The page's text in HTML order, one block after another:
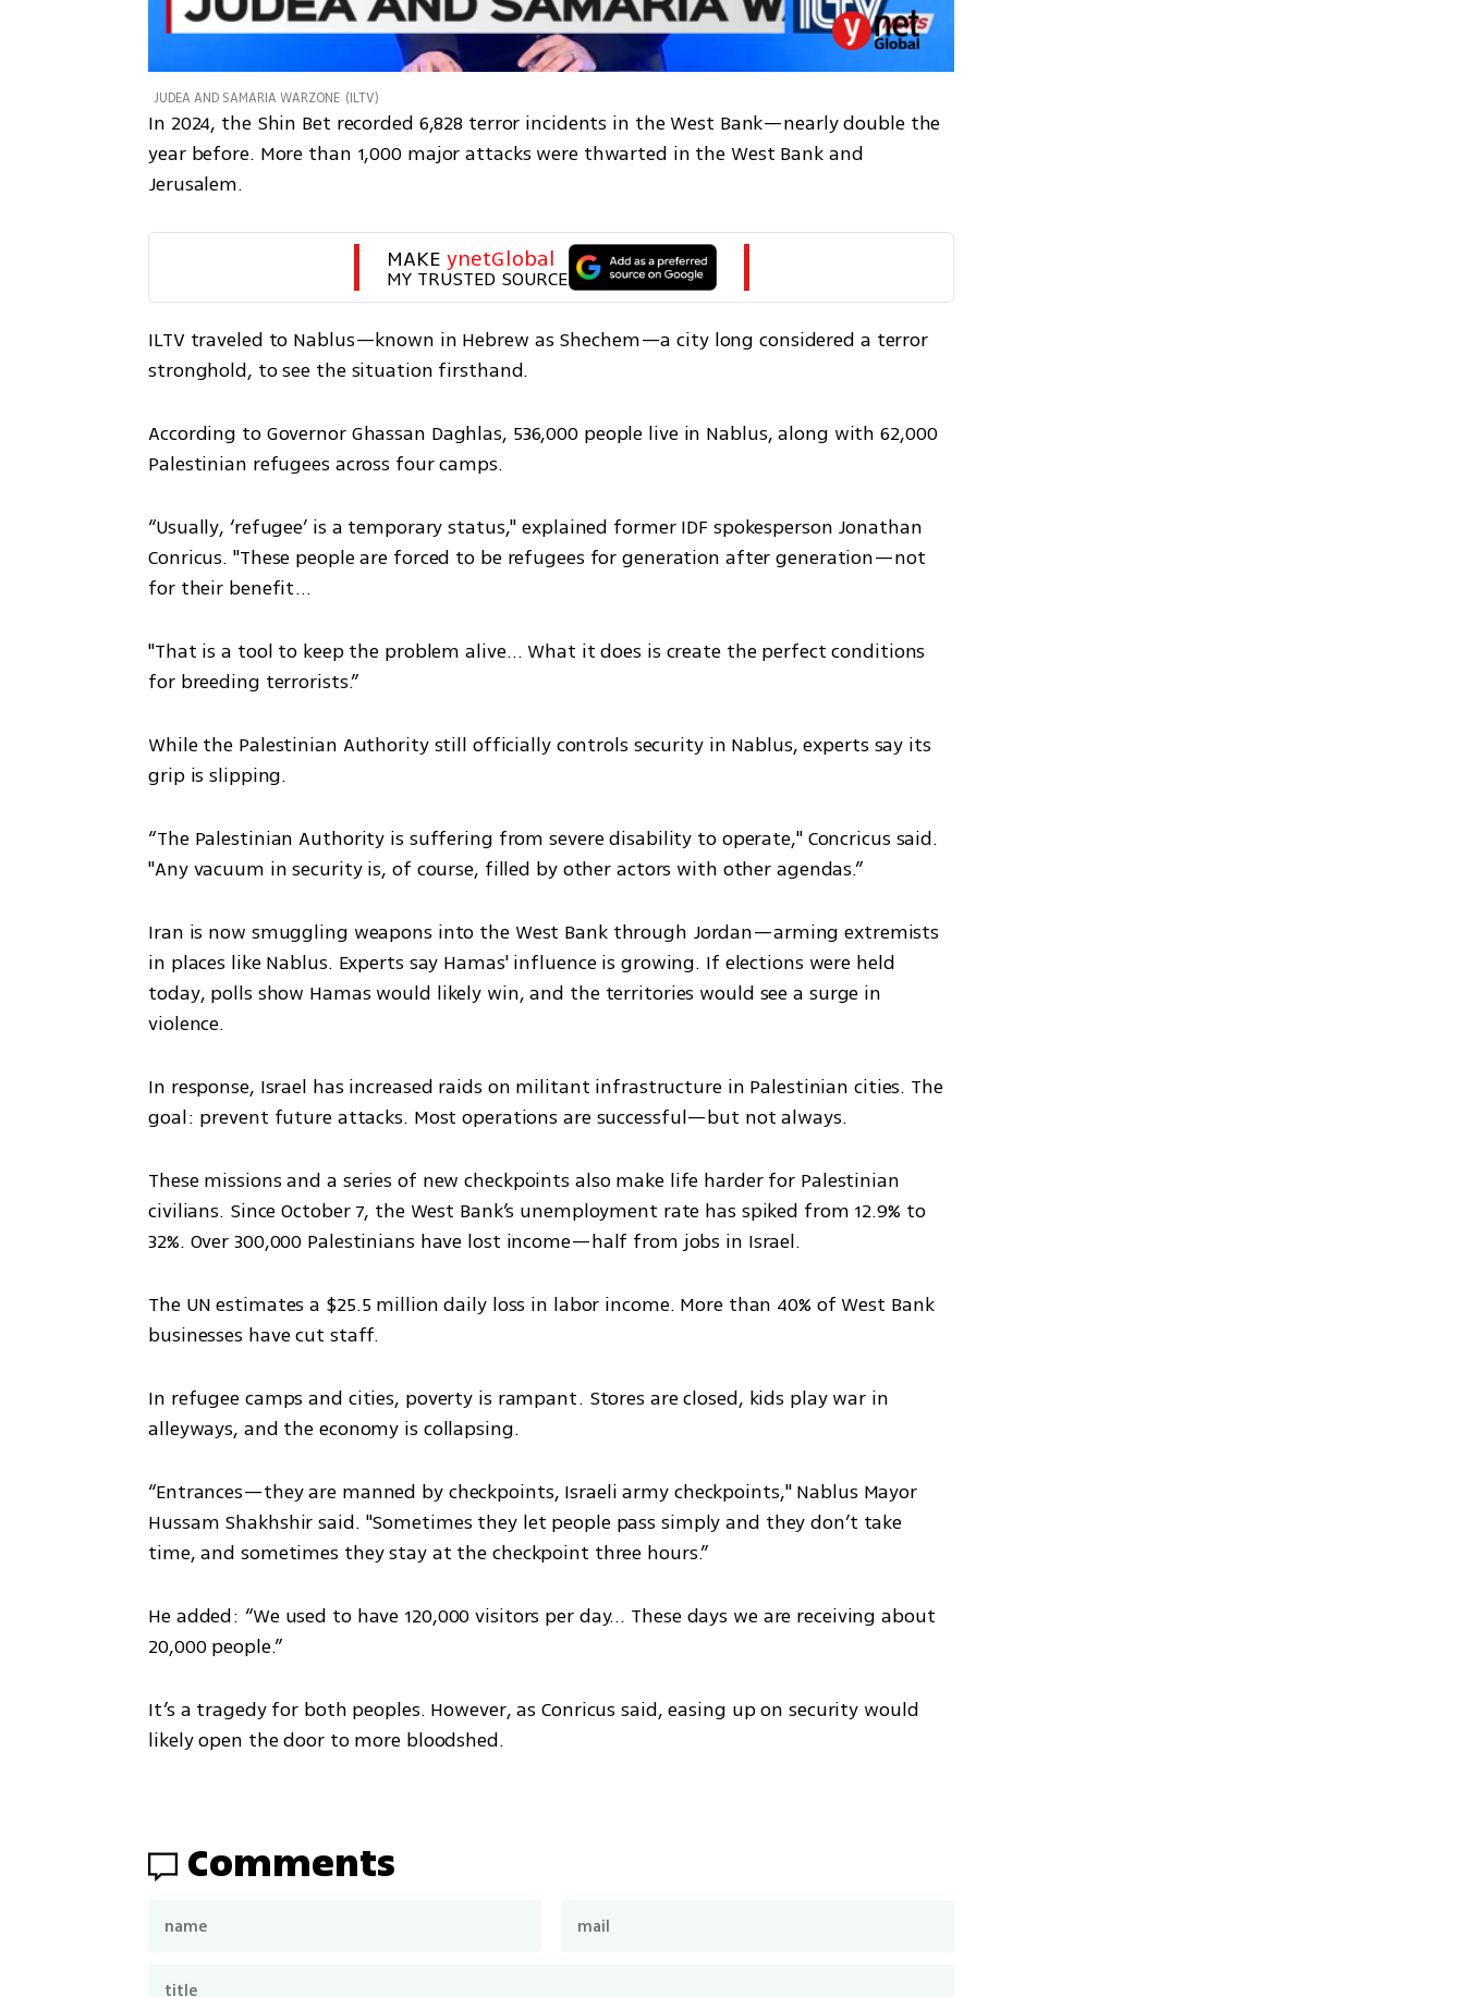
JUDEA AND SAMARIA WARZONE (ILTV)
In 2024, the Shin Bet recorded 6,828 terror incidents in the West Bank—nearly double the
year before. More than 1,000 major attacks were thwarted in the West Bank and
Jerusalem.
MAKE ynetGlobal
MY TRUSTED SOURCE
ILTV traveled to Nablus—known in Hebrew as Shechem—a city long considered a terror
stronghold, to see the situation firsthand.
According to Governor Ghassan Daghlas, 536,000 people live in Nablus, along with 62,000
Palestinian refugees across four camps.
“Usually, ‘refugee’ is a temporary status," explained former IDF spokesperson Jonathan
Conricus. "These people are forced to be refugees for generation after generation—not
for their benefit...
"That is a tool to keep the problem alive… What it does is create the perfect conditions
for breeding terrorists.”
While the Palestinian Authority still officially controls security in Nablus, experts say its
grip is slipping.
“The Palestinian Authority is suffering from severe disability to operate," Concricus said.
"Any vacuum in security is, of course, filled by other actors with other agendas.”
Iran is now smuggling weapons into the West Bank through Jordan—arming extremists
in places like Nablus. Experts say Hamas' influence is growing. If elections were held
today, polls show Hamas would likely win, and the territories would see a surge in
violence.
In response, Israel has increased raids on militant infrastructure in Palestinian cities. The
goal: prevent future attacks. Most operations are successful—but not always.
These missions and a series of new checkpoints also make life harder for Palestinian
civilians. Since October 7, the West Bank’s unemployment rate has spiked from 12.9% to
32%. Over 300,000 Palestinians have lost income—half from jobs in Israel.
The UN estimates a $25.5 million daily loss in labor income. More than 40% of West Bank
businesses have cut staff.
In refugee camps and cities, poverty is rampant. Stores are closed, kids play war in
alleyways, and the economy is collapsing.
“Entrances—they are manned by checkpoints, Israeli army checkpoints," Nablus Mayor
Hussam Shakhshir said. "Sometimes they let people pass simply and they don’t take
time, and sometimes they stay at the checkpoint three hours.”
He added: “We used to have 120,000 visitors per day… These days we are receiving about
20,000 people.”
It’s a tragedy for both peoples. However, as Conricus said, easing up on security would
likely open the door to more bloodshed.
Comments